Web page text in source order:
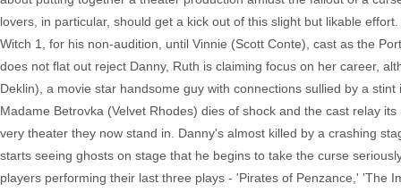
lovers, in particular, should get a kick out of this slight but likable
Witch 1, for his non-audition, until Vinnie (Scott Conte), cast as the
does not flat out reject Danny, Ruth is claiming focus on her career,
Deklin), a movie star handsome guy with connections sullied by a
Madame Betrovka (Velvet Rhodes) dies of shock and the cast relay
very theater they now stand in. Danny's almost killed by a crashing
starts seeing ghosts on stage that he begins to take the curse
players performing their last three plays - 'Pirates of Penzance,' 'The